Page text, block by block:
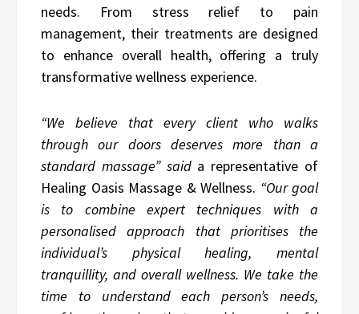
needs. From stress relief to pain
management, their treatments are designed
to enhance overall health, offering a truly
transformative wellness experience.
“We believe that every client who walks
through our doors deserves more than a
standard massage” said a representative of
Healing Oasis Massage & Wellness. “Our goal
is to combine expert techniques with a
personalised approach that prioritises the
individual’s physical healing, mental
tranquillity, and overall wellness. We take the
time to understand each person’s needs,